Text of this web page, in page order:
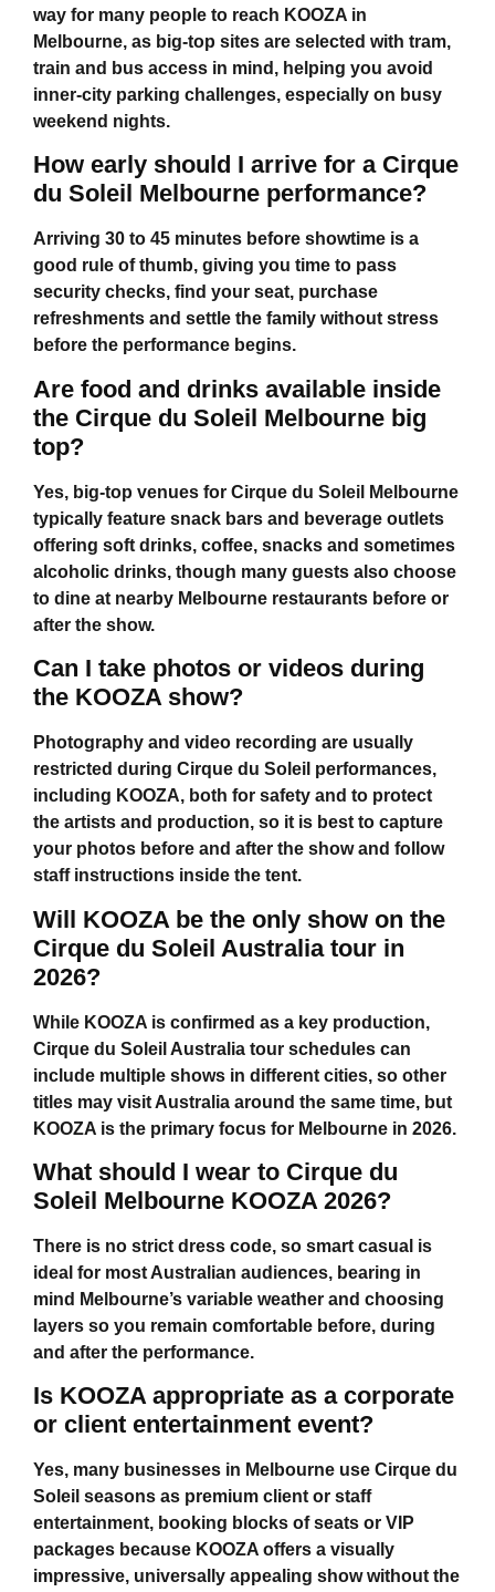
way for many people to reach KOOZA in
Melbourne, as big-top sites are selected with tram,
train and bus access in mind, helping you avoid
inner-city parking challenges, especially on busy
weekend nights.
How early should I arrive for a Cirque
du Soleil Melbourne performance?
Arriving 30 to 45 minutes before showtime is a
good rule of thumb, giving you time to pass
security checks, find your seat, purchase
refreshments and settle the family without stress
before the performance begins.
Are food and drinks available inside
the Cirque du Soleil Melbourne big
top?
Yes, big-top venues for Cirque du Soleil Melbourne
typically feature snack bars and beverage outlets
offering soft drinks, coffee, snacks and sometimes
alcoholic drinks, though many guests also choose
to dine at nearby Melbourne restaurants before or
after the show.
Can I take photos or videos during
the KOOZA show?
Photography and video recording are usually
restricted during Cirque du Soleil performances,
including KOOZA, both for safety and to protect
the artists and production, so it is best to capture
your photos before and after the show and follow
staff instructions inside the tent.
Will KOOZA be the only show on the
Cirque du Soleil Australia tour in
2026?
While KOOZA is confirmed as a key production,
Cirque du Soleil Australia tour schedules can
include multiple shows in different cities, so other
titles may visit Australia around the same time, but
KOOZA is the primary focus for Melbourne in 2026.
What should I wear to Cirque du
Soleil Melbourne KOOZA 2026?
There is no strict dress code, so smart casual is
ideal for most Australian audiences, bearing in
mind Melbourne’s variable weather and choosing
layers so you remain comfortable before, during
and after the performance.
Is KOOZA appropriate as a corporate
or client entertainment event?
Yes, many businesses in Melbourne use Cirque du
Soleil seasons as premium client or staff
entertainment, booking blocks of seats or VIP
packages because KOOZA offers a visually
impressive, universally appealing show without the